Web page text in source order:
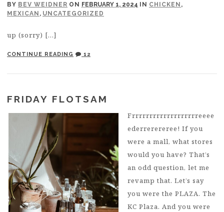
BY BEV WEIDNER ON FEBRUARY 1, 2024 IN CHICKEN ,
MEXICAN , UNCATEGORIZED
up (sorry) […]
CONTINUE READING 12
FRIDAY FLOTSAM
Frrrrrrrrrrrrrrrrrrreeee
ederrerereree! If you
were a mall, what stores
would you have? That’s
an odd question, let me
revamp that. Let’s say
you were the PLAZA. The
KC Plaza. And you were